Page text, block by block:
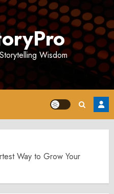
Wisdom
Way to Grow Your